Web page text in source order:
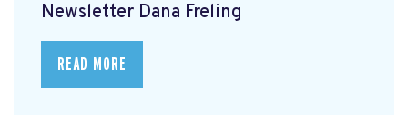
Newsletter Dana Freling
READ MORE